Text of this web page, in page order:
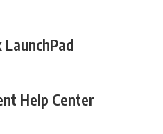
LaunchPad
Help Center